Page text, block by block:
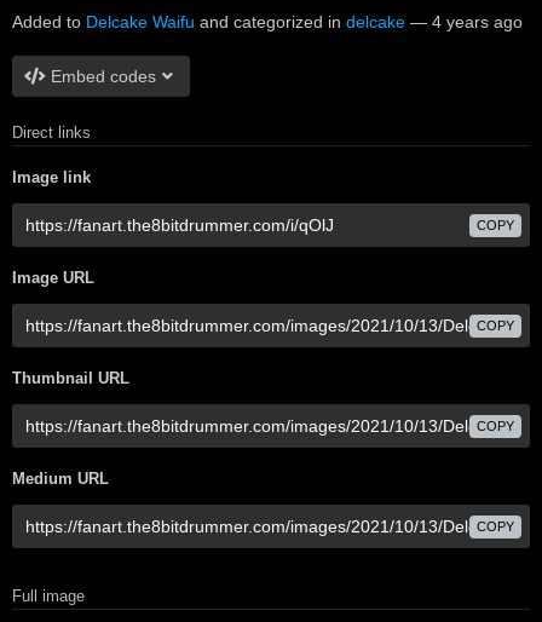
Added to Delcake Waifu and categorized in delcake — 4 years ago
Embed codes
Direct links
Image link
COPY
Image URL
COPY
Thumbnail URL
COPY
Medium URL
COPY
Full image